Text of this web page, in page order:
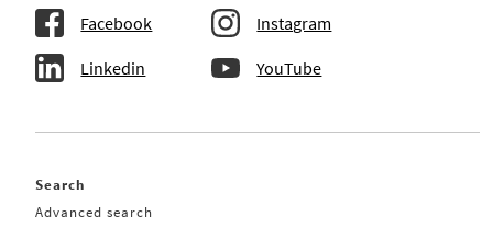
Facebook Instagram
Linkedin YouTube
Search
Advanced search